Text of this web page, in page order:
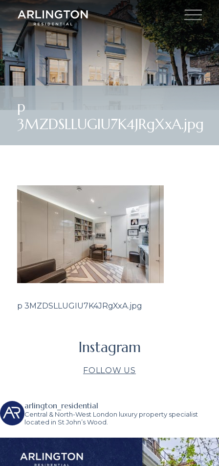
p
3MZDSLLUGIU7K4JRgXxA.jpg
p 3MZDSLLUGIU7K4JRgXxA.jpg
Instagram
FOLLOW US
arlington_residential
Central & North-West London luxury property specialist
located in St John’s Wood.